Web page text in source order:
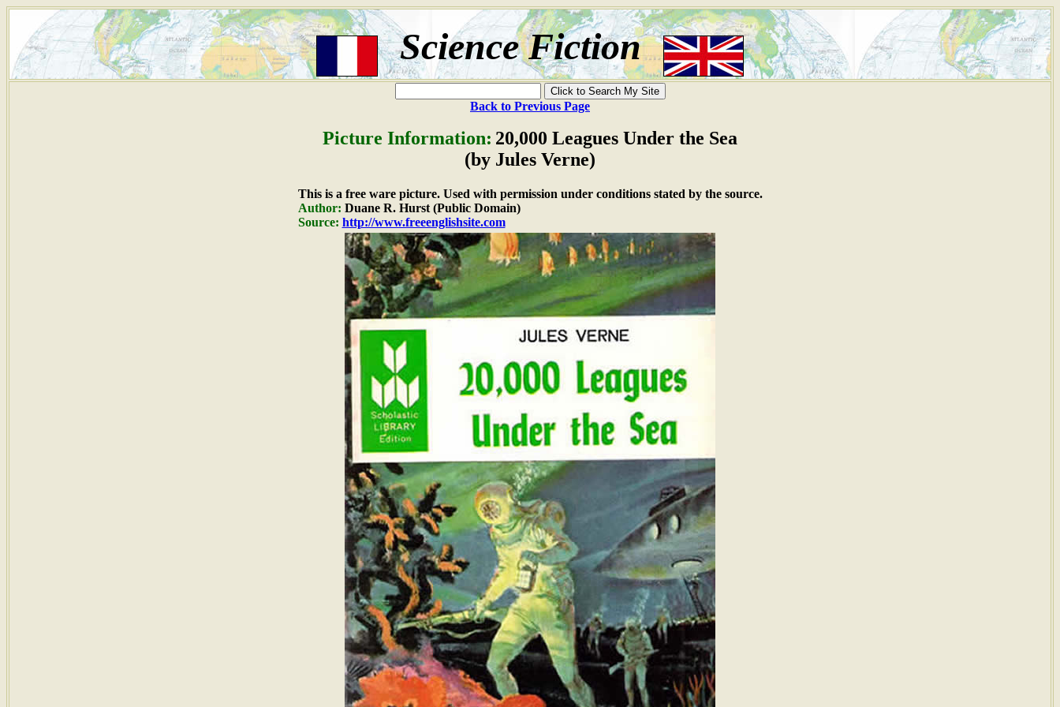
Science Fiction
Back to Previous Page
Picture Information: 20,000 Leagues Under the Sea
(by Jules Verne)
This is a free ware picture. Used with permission under conditions stated by the source.
Author: Duane R. Hurst (Public Domain)
Source: http://www.freeenglishsite.com